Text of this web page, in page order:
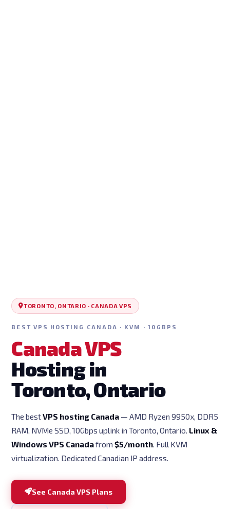
TORONTO, ONTARIO · CANADA VPS
BEST VPS HOSTING CANADA · KVM · 10GBPS
Canada VPS
Hosting in
Toronto, Ontario
The bestVPS hosting Canada — AMD Ryzen 9950x, DDR5
RAM, NVMe SSD, 10Gbps uplink in Toronto, Ontario. Linux &
Windows VPS Canadafrom$5/month . Full KVM
virtualization. Dedicated Canadian IP address.
See Canada VPS Plans